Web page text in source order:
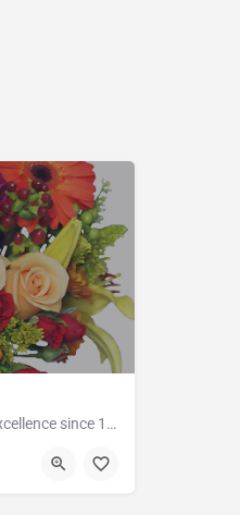
At Mancusos we have a heritage of excellence since 1923!